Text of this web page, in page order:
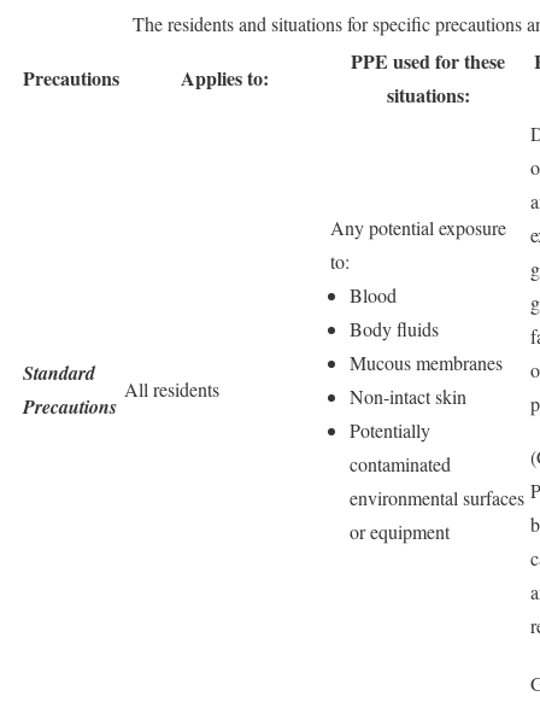
The residents and situations for specific precautions
Precautions Applies to:
PPE used for these
situations:
Standard
Precautions
All residents
Any potential exposure
to:
Blood
Body fluids
Mucous membranes
Non-intact skin
Potentially
contaminated
environmental surfaces
or equipment